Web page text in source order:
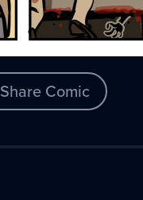
Share Comic